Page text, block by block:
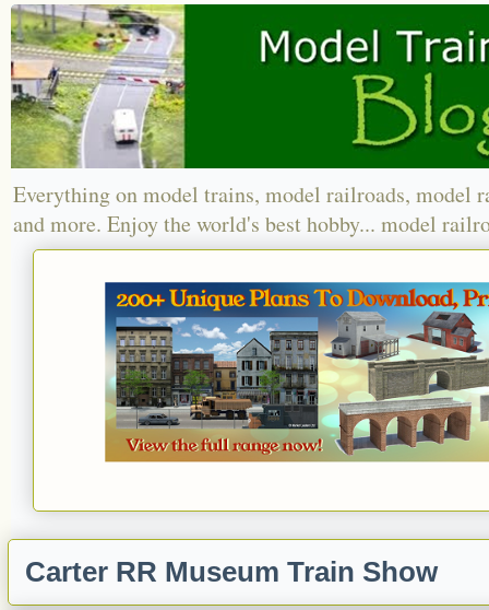
Everything on model trains, model railroads, model
and more. Enjoy the world's best hobby... model
Carter RR Museum Train Show